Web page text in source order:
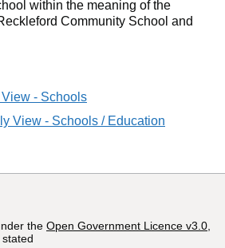
within the meaning of the
Community School and
- Schools
View - Schools / Education
the Open Government Licence v3.0